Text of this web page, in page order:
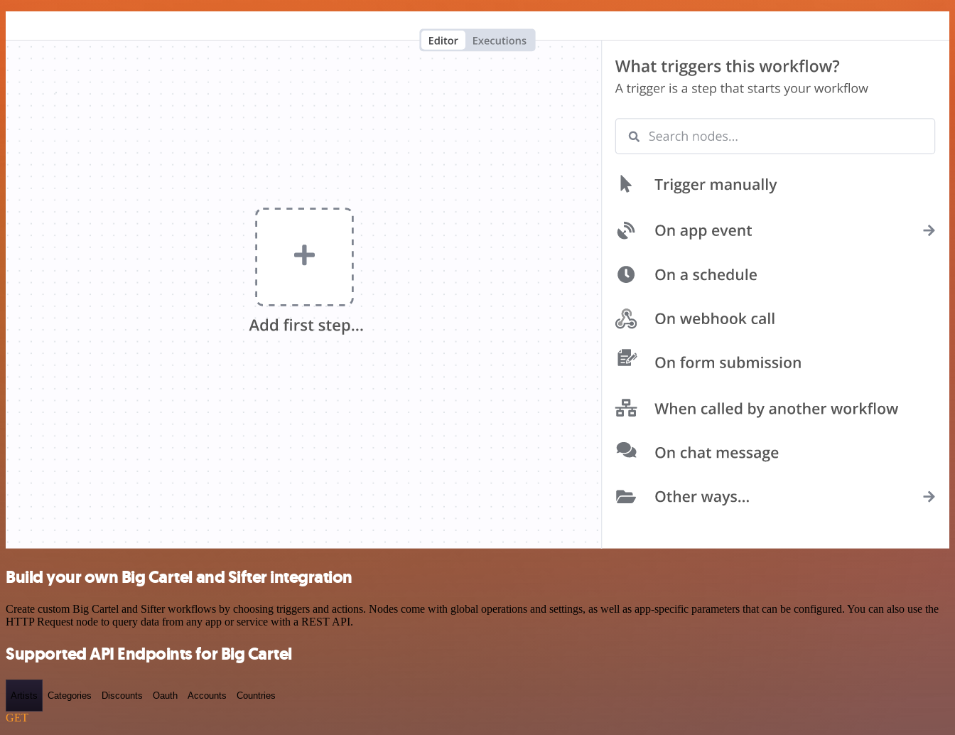
Build your own Big Cartel and Sifter integration
Create custom Big Cartel and Sifter workflows by choosing triggers and actions. Nodes come with global operations and settings, as well as app-specific parameters that can be configured. You can also use the
HTTP Request node to query data from any app or service with a REST API.
Supported API Endpoints for Big Cartel
Artists Categories Discounts Oauth Accounts Countries
GET